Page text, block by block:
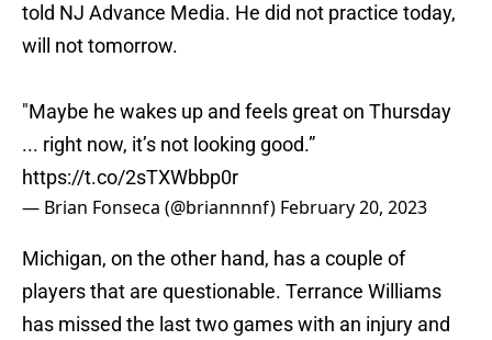
told NJ Advance Media. He did not practice today,
will not tomorrow.
"Maybe he wakes up and feels great on Thursday
... right now, it’s not looking good.”
https://t.co/2sTXWbbp0r
— Brian Fonseca (@briannnnf) February 20, 2023
Michigan, on the other hand, has a couple of
players that are questionable. Terrance Williams
has missed the last two games with an injury and